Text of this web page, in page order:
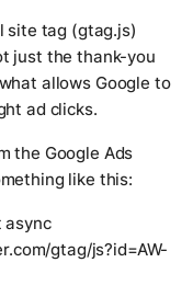
site tag (gtag.js)
just the thank-you
allows Google to
ad clicks.
the Google Ads
like this:
async
gtag/js?id=AW-